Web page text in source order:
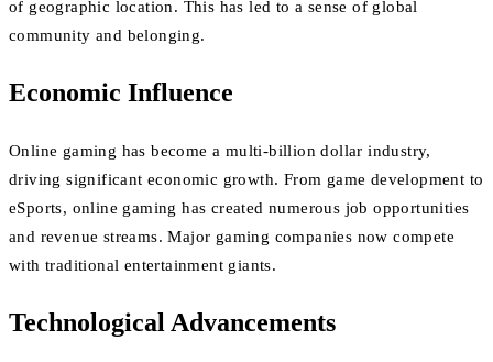
of geographic location. This has led to a sense of global
community and belonging.
Economic Influence
Online gaming has become a multi-billion dollar industry,
driving significant economic growth. From game development to
eSports, online gaming has created numerous job opportunities
and revenue streams. Major gaming companies now compete
with traditional entertainment giants.
Technological Advancements